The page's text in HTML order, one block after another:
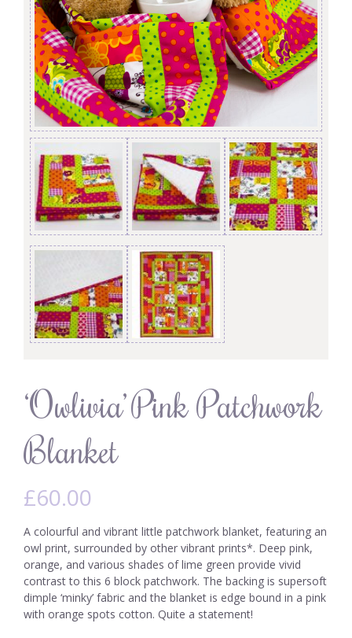
‘Owlivia’ Pink Patchwork
Blanket
£60.00
A colourful and vibrant little patchwork blanket, featuring an
owl print, surrounded by other vibrant prints*. Deep pink,
orange, and various shades of lime green provide vivid
contrast to this 6 block patchwork. The backing is supersoft
dimple ‘minky’ fabric and the blanket is edge bound in a pink
with orange spots cotton. Quite a statement!